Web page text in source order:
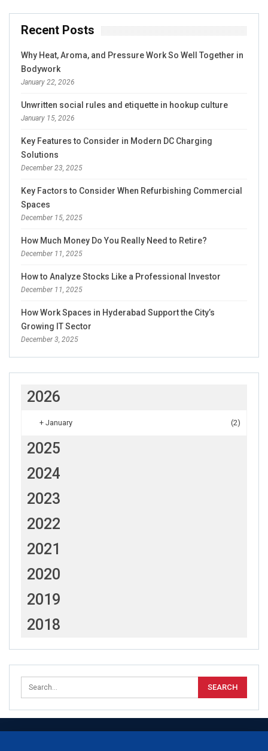
Recent Posts
Why Heat, Aroma, and Pressure Work So Well Together in
Bodywork
January 22, 2026
Unwritten social rules and etiquette in hookup culture
January 15, 2026
Key Features to Consider in Modern DC Charging
Solutions
December 23, 2025
Key Factors to Consider When Refurbishing Commercial
Spaces
December 15, 2025
How Much Money Do You Really Need to Retire?
December 11, 2025
How to Analyze Stocks Like a Professional Investor
December 11, 2025
How Work Spaces in Hyderabad Support the City’s
Growing IT Sector
December 3, 2025
2026
+ January (2)
2025
2024
2023
2022
2021
2020
2019
2018